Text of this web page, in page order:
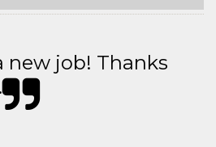
job! Thanks